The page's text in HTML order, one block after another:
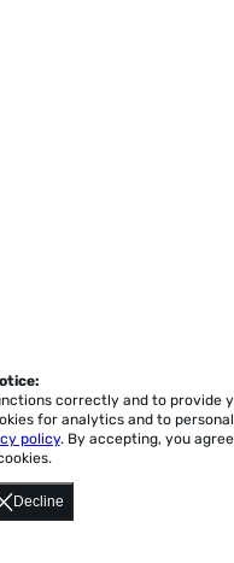
Decline
correctly and to provide
for analytics and to
policy. By accepting, you